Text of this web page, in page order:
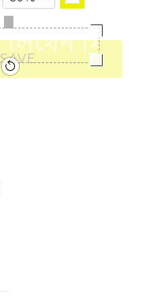
SAVE